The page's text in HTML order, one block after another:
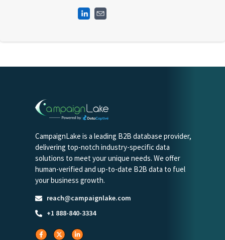
CampaignLake is a leading B2B database provider,
delivering top-notch industry-specific data
solutions to meet your unique needs. We offer
human-verified and up-to-date B2B data to fuel
your business growth.
reach@campaignlake.com
+1 888-840-3334